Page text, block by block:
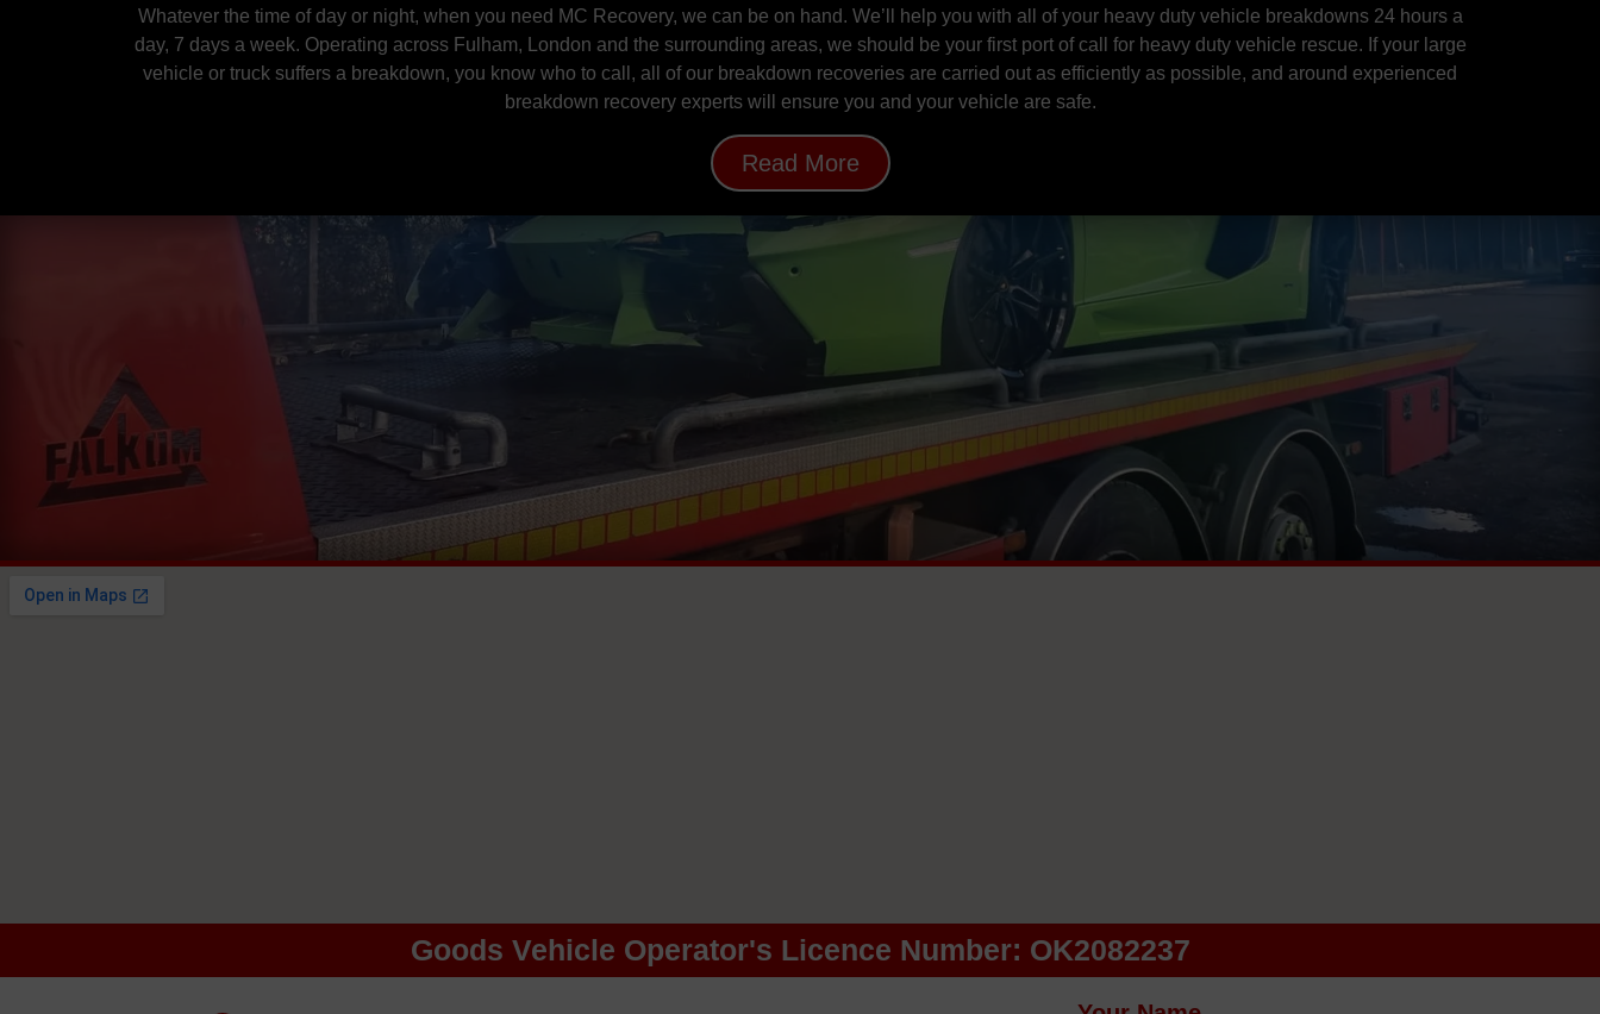
Whatever the time of day or night, when you need MC Recovery, we can be on hand. We’ll help you with all of your heavy duty vehicle breakdowns 24 hours a
day, 7 days a week. Operating across Fulham, London and the surrounding areas, we should be your first port of call for heavy duty vehicle rescue. If your large
vehicle or truck suffers a breakdown, you know who to call, all of our breakdown recoveries are carried out as efficiently as possible, and around experienced
breakdown recovery experts will ensure you and your vehicle are safe.
Read More
Goods Vehicle Operator's Licence Number: OK2082237